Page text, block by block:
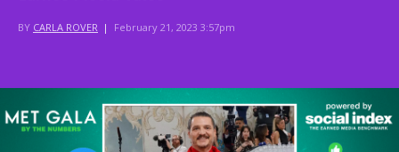
BY CARLA ROVER | February 21, 2023 3:57pm